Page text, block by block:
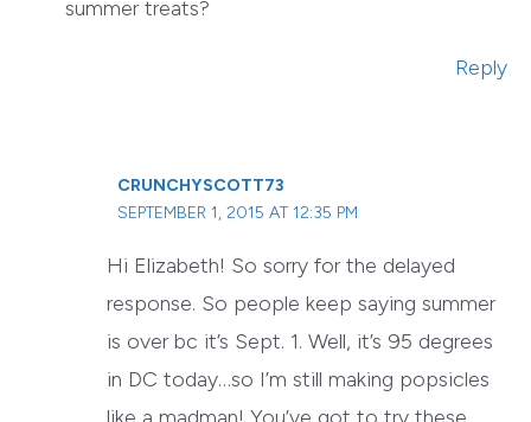
summer treats?
Reply
CRUNCHYSCOTT73
SEPTEMBER 1, 2015 AT 12:35 PM
Hi Elizabeth! So sorry for the delayed
response. So people keep saying summer
is over bc it’s Sept. 1. Well, it’s 95 degrees
in DC today…so I’m still making popsicles